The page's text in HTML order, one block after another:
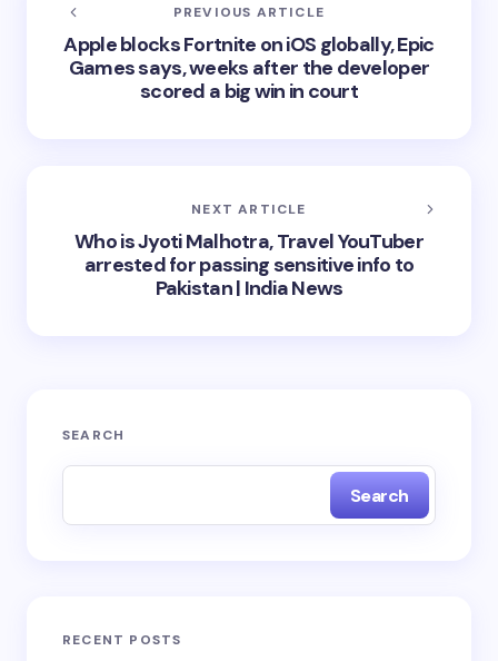
PREVIOUS ARTICLE
Apple blocks Fortnite on iOS globally, Epic
Games says, weeks after the developer
scored a big win in court
NEXT ARTICLE
Who is Jyoti Malhotra, Travel YouTuber
arrested for passing sensitive info to
Pakistan | India News
SEARCH
Search
RECENT POSTS